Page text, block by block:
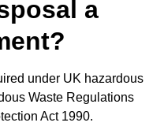
a
under UK hazardous
Waste Regulations
Act 1990.